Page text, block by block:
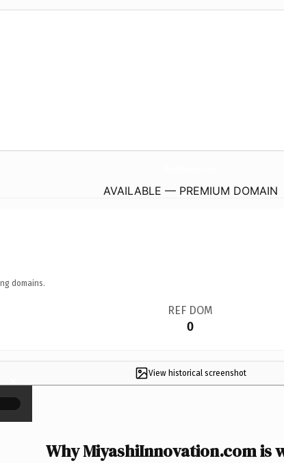
AVAILABLE — PREMIUM DOMAIN
domains.
REF DOM
0
View historical screenshot
×
Why MiyashiInnovation.com is